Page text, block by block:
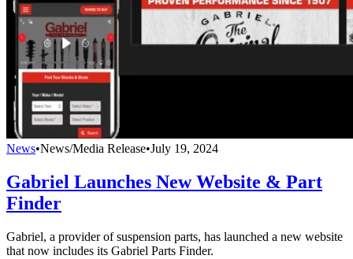
News•News/Media Release•July 19, 2024
Gabriel Launches New Website & Part
Finder
Gabriel, a provider of suspension parts, has launched a new website
that now includes its Gabriel Parts Finder.